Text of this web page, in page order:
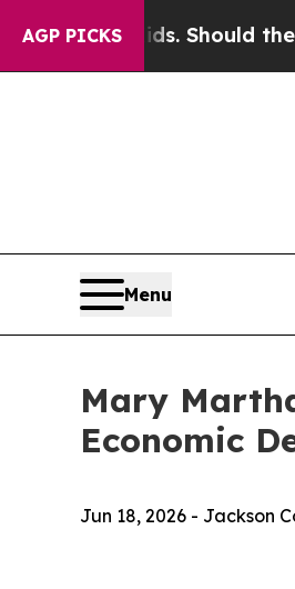
AGP PICKS
Kids. Should the US?
Menu
Mary
Economic
Jun 18, 2026 - Jackson